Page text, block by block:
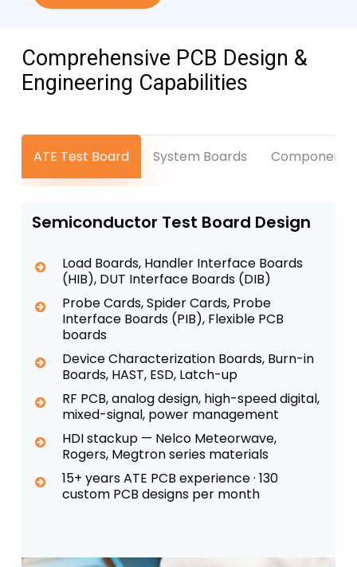
Comprehensive PCB Design &
Engineering Capabilities
ATE Test Board System Boards Component
Semiconductor Test Board Design
Load Boards, Handler Interface Boards
(HIB), DUT Interface Boards (DIB)
Probe Cards, Spider Cards, Probe
Interface Boards (PIB), Flexible PCB
boards
Device Characterization Boards, Burn-in
Boards, HAST, ESD, Latch-up
RF PCB, analog design, high-speed digital,
mixed-signal, power management
HDI stackup — Nelco Meteorwave,
Rogers, Megtron series materials
15+ years ATE PCB experience · 130
custom PCB designs per month